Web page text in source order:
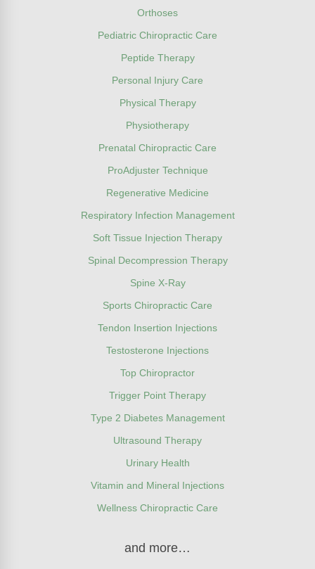
Orthoses
Pediatric Chiropractic Care
Peptide Therapy
Personal Injury Care
Physical Therapy
Physiotherapy
Prenatal Chiropractic Care
ProAdjuster Technique
Regenerative Medicine
Respiratory Infection Management
Soft Tissue Injection Therapy
Spinal Decompression Therapy
Spine X-Ray
Sports Chiropractic Care
Tendon Insertion Injections
Testosterone Injections
Top Chiropractor
Trigger Point Therapy
Type 2 Diabetes Management
Ultrasound Therapy
Urinary Health
Vitamin and Mineral Injections
Wellness Chiropractic Care
and more…